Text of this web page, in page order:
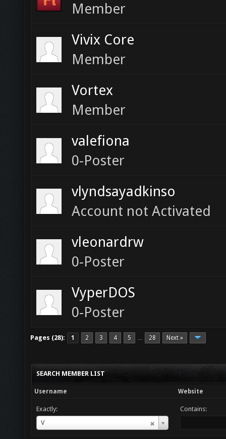
Member
Vivix Core
Member
Vortex
Member
valefiona
0-Poster
vlyndsayadkinso
Account not Activated
vleonardrw
0-Poster
VyperDOS
0-Poster
Pages (28): 1 2 3 4 5 … 28 Next »
SEARCH MEMBER LIST
Username Website
Exactly:
V
Username
Contains: